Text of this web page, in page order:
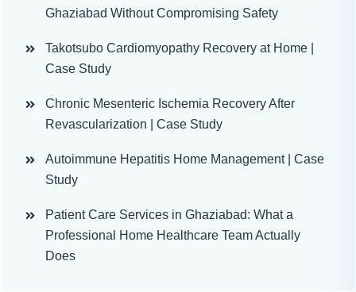
Ghaziabad Without Compromising Safety
Takotsubo Cardiomyopathy Recovery at Home |
Case Study
Chronic Mesenteric Ischemia Recovery After
Revascularization | Case Study
Autoimmune Hepatitis Home Management | Case
Study
Patient Care Services in Ghaziabad: What a
Professional Home Healthcare Team Actually
Does